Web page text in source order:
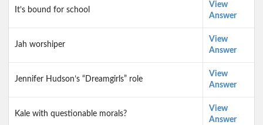
It’s bound for school
View
Answer
Jah worshiper
View
Answer
Jennifer Hudson’s “Dreamgirls” role
View
Answer
Kale with questionable morals?
View
Answer